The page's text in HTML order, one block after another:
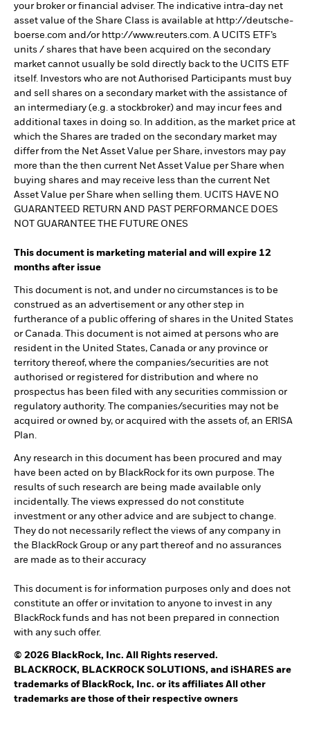
your broker or financial adviser. The indicative intra-day net
asset value of the Share Class is available at http://deutsche-
boerse.com and/or http://www.reuters.com. A UCITS ETF’s
units / shares that have been acquired on the secondary
market cannot usually be sold directly back to the UCITS ETF
itself. Investors who are not Authorised Participants must buy
and sell shares on a secondary market with the assistance of
an intermediary (e.g. a stockbroker) and may incur fees and
additional taxes in doing so. In addition, as the market price at
which the Shares are traded on the secondary market may
differ from the Net Asset Value per Share, investors may pay
more than the then current Net Asset Value per Share when
buying shares and may receive less than the current Net
Asset Value per Share when selling them. UCITS HAVE NO
GUARANTEED RETURN AND PAST PERFORMANCE DOES
NOT GUARANTEE THE FUTURE ONES
This document is marketing material and will expire 12
months after issue
This document is not, and under no circumstances is to be
construed as an advertisement or any other step in
furtherance of a public offering of shares in the United States
or Canada. This document is not aimed at persons who are
resident in the United States, Canada or any province or
territory thereof, where the companies/securities are not
authorised or registered for distribution and where no
prospectus has been filed with any securities commission or
regulatory authority. The companies/securities may not be
acquired or owned by, or acquired with the assets of, an ERISA
Plan.
Any research in this document has been procured and may
have been acted on by BlackRock for its own purpose. The
results of such research are being made available only
incidentally. The views expressed do not constitute
investment or any other advice and are subject to change.
They do not necessarily reflect the views of any company in
the BlackRock Group or any part thereof and no assurances
are made as to their accuracy
This document is for information purposes only and does not
constitute an offer or invitation to anyone to invest in any
BlackRock funds and has not been prepared in connection
with any such offer.
© 2026 BlackRock, Inc. All Rights reserved.
BLACKROCK, BLACKROCK SOLUTIONS, and iSHARES are
trademarks of BlackRock, Inc. or its affiliates All other
trademarks are those of their respective owners